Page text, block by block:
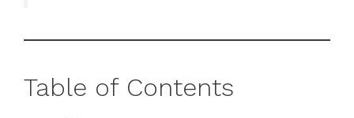
Table of Contents